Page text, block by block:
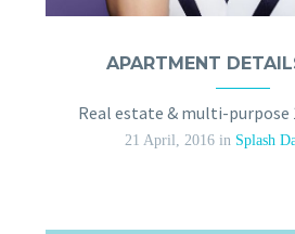
APARTMENT
21 April, 2016 in Splash